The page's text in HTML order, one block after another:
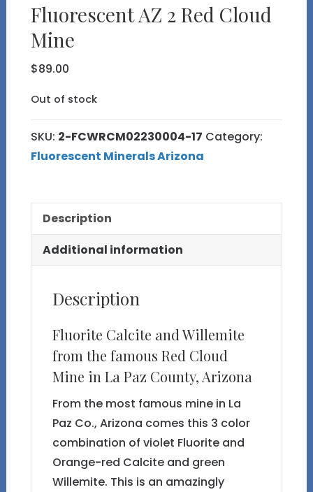
Fluorescent AZ 2 Red Cloud
Mine
$89.00
Out of stock
SKU: 2-FCWRCM02230004-17 Category:
Fluorescent Minerals Arizona
Description
Additional information
Description
Fluorite Calcite and Willemite
from the famous Red Cloud
Mine in La Paz County, Arizona
From the most famous mine in La
Paz Co., Arizona comes this 3 color
combination of violet Fluorite and
Orange-red Calcite and green
Willemite. This is an amazingly